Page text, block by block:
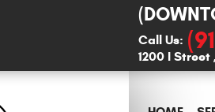
Call Us:
1200 I Street